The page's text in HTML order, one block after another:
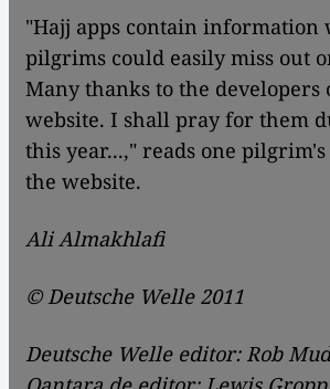
"Hajj apps contain information
pilgrims could easily miss out
Many thanks to the developers
website. I shall pray for them
this year...," reads one
the website.
Ali Almakhlafi
© Deutsche Welle 2011
Deutsche Welle editor: Rob